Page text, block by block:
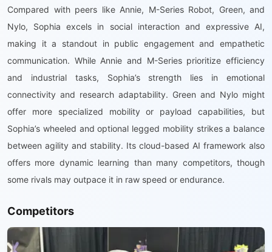
Compared with peers like Annie, M-Series Robot, Green, and
Nylo, Sophia excels in social interaction and expressive AI,
making it a standout in public engagement and empathetic
communication. While Annie and M-Series prioritize efficiency
and industrial tasks, Sophia’s strength lies in emotional
connectivity and research adaptability. Green and Nylo might
offer more specialized mobility or payload capabilities, but
Sophia’s wheeled and optional legged mobility strikes a balance
between agility and stability. Its cloud-based AI framework also
offers more dynamic learning than many competitors, though
some rivals may outpace it in raw speed or endurance.
Competitors